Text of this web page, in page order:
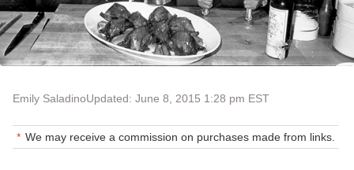
Emily SaladinoUpdated: June 8, 2015 1:28 pm EST
We may receive a commission on purchases made from links.